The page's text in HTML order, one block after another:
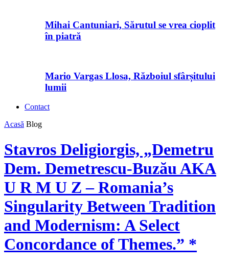
Mihai Cantuniari, Sărutul se vrea cioplit
în piatră
Mario Vargas Llosa, Războiul sfârșitului
lumii
Contact
Acasă Blog
Stavros Deligiorgis, „Demetru
Dem. Demetrescu-Buzău AKA
U R M U Z – Romania’s
Singularity Between Tradition
and Modernism: A Select
Concordance of Themes.” *